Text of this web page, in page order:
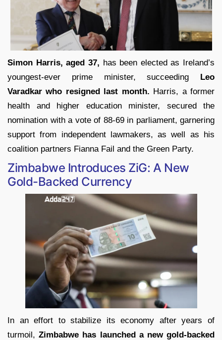
Simon Harris, aged 37, has been elected as Ireland’s
youngest-ever prime minister, succeeding Leo
Varadkar who resigned last month. Harris, a former
health and higher education minister, secured the
nomination with a vote of 88-69 in parliament, garnering
support from independent lawmakers, as well as his
coalition partners Fianna Fail and the Green Party.
Zimbabwe Introduces ZiG: A New
Gold-Backed Currency
In an effort to stabilize its economy after years of
turmoil,Zimbabwe has launched a new gold-backed